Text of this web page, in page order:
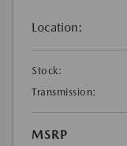
Location:
Stock:
Transmission:
MSRP